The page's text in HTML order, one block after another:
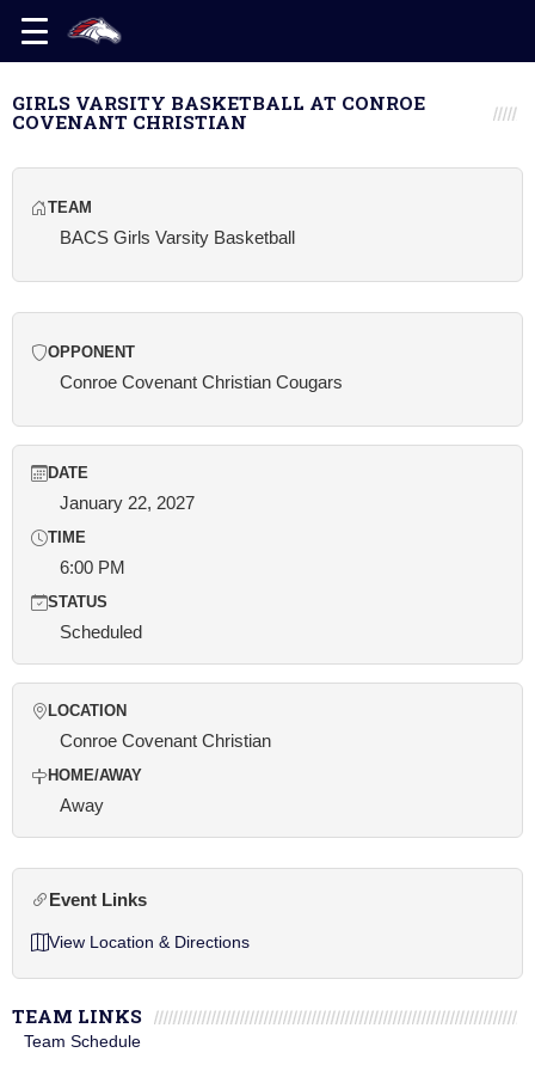
GIRLS VARSITY BASKETBALL AT CONROE
COVENANT CHRISTIAN
TEAM
BACS Girls Varsity Basketball
OPPONENT
Conroe Covenant Christian Cougars
DATE
January 22, 2027
TIME
6:00 PM
STATUS
Scheduled
LOCATION
Conroe Covenant Christian
HOME/AWAY
Away
Event Links
View Location & Directions
TEAM LINKS
Team Schedule